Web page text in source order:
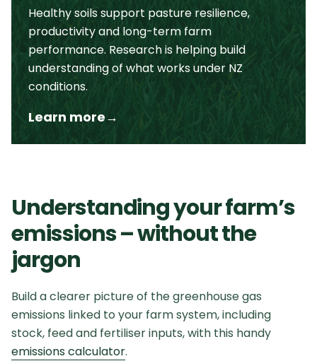
Healthy soils support pasture resilience,
productivity and long-term farm
performance. Research is helping build
understanding of what works under NZ
conditions.
Learn more→
Understanding your farm’s
emissions – without the
jargon
Build a clearer picture of the greenhouse gas
emissions linked to your farm system, including
stock, feed and fertiliser inputs, with this handy
emissions calculator.